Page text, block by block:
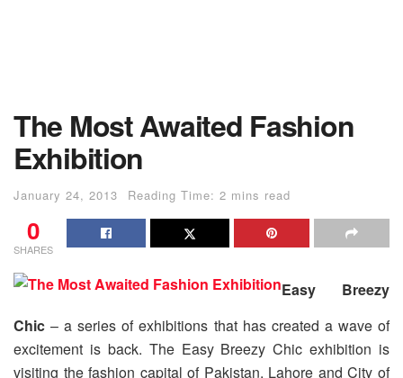
The Most Awaited Fashion
Exhibition
January 24, 2013 Reading Time: 2 mins read
0
SHARES
Easy Breezy
Chic – a series of exhibitions that has created a wave of
excitement is back. The Easy Breezy Chic exhibition is
visiting the fashion capital of Pakistan, Lahore and City of